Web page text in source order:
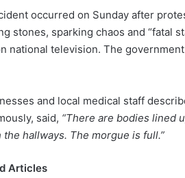
occurred on Sunday after
stones, sparking chaos and “fatal
national television. The
and local medical staff
said, “There are bodies lined
the hallways. The morgue is full.”
Articles